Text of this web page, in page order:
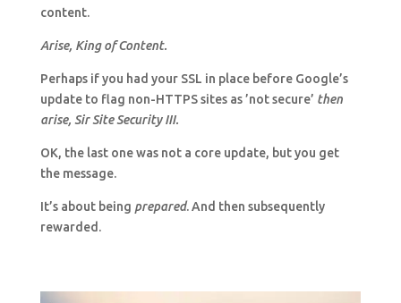
content.
Arise, King of Content.
Perhaps if you had your SSL in place before Google’s
update to flag non-HTTPS sites as ’not secure’ then
arise, Sir Site Security III.
OK, the last one was not a core update, but you get
the message.
It’s about being prepared. And then subsequently
rewarded.